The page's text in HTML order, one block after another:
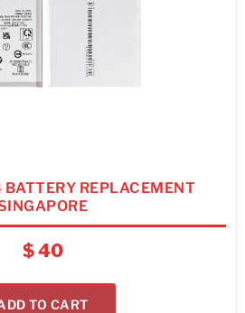
REPLACEMENT
$40
TO CART